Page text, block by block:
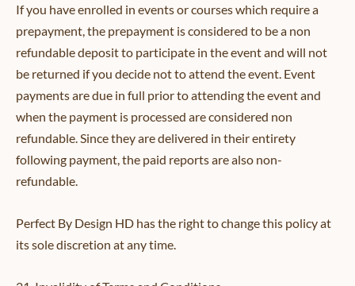
If you have enrolled in events or courses which require a
prepayment, the prepayment is considered to be a non
refundable deposit to participate in the event and will not
be returned if you decide not to attend the event. Event
payments are due in full prior to attending the event and
when the payment is processed are considered non
refundable. Since they are delivered in their entirety
following payment, the paid reports are also non-
refundable.
Perfect By Design HD has the right to change this policy at
its sole discretion at any time.